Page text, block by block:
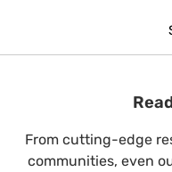
From cutting-edge
communities, even